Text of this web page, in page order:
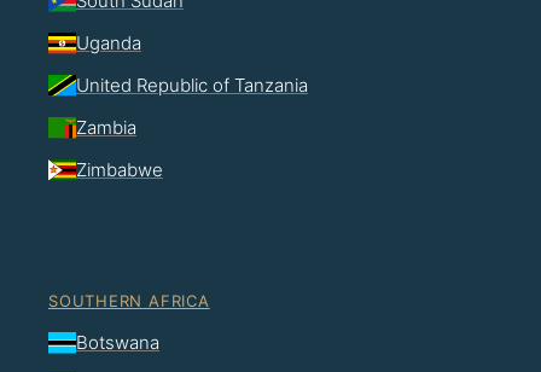
Uganda
United Republic of Tanzania
Zambia
Zimbabwe
SOUTHERN AFRICA
Botswana